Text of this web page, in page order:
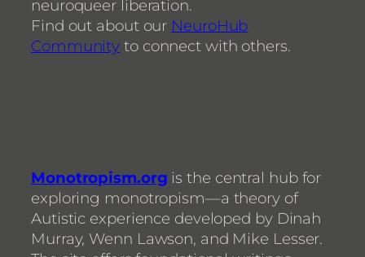
neuroqueer liberation.
Find out about our NeuroHub
Community to connect with others.
Monotropism.org is the central hub for
exploring monotropism—a theory of
Autistic experience developed by Dinah
Murray, Wenn Lawson, and Mike Lesser.